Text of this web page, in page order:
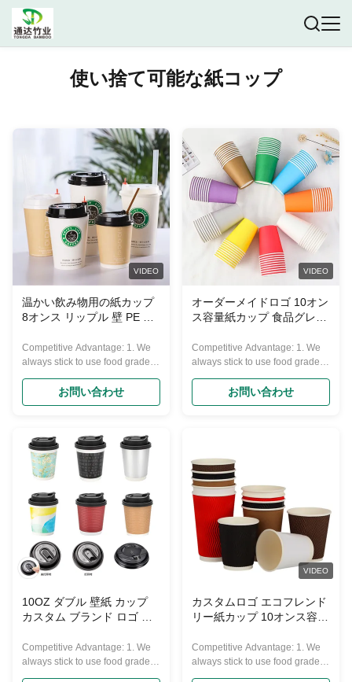
使い捨て可能な紙コップ
VIDEO
温かい飲み物用の紙カップ
8オンス リップル 壁 PE コ
り用
Competitive Advantage: 1. We
always stick to use food grade
and Eco-friendly material to
produce our products, they can
pass FDA and other European
years experience in making
paper cups. 3. We promise our
products price are very
competitive in high quality line,
also timely delivery and best
service. 4. Over 50sets advance
varies machines, 7500 square
meters non-dust purified
production workshop. Over 100
skilled workers ensure quality
steadily. 5.
お問い合わせ
VIDEO
オーダーメイドロゴ 10オン
ス容量紙カップ 食品グレー
Competitive Advantage: 1. We
always stick to use food grade
and Eco-friendly material to
produce our products, they can
pass FDA and other European
products price are very
competitive in high quality line,
also timely delivery and best
service. 4. Over 50sets advance
varies machines, 7500 square
meters non-dust purified
production workshop. Over 100
skilled workers ensure quality
steadily. 5.
お問い合わせ
10OZ ダブル 壁紙 カップ
カスタム ブランド ロゴ 環
Competitive Advantage: 1. We
always stick to use food grade
and Eco-friendly material to
VIDEO
カスタムロゴ エコフレンド
リー紙カップ 10オンス容量
Competitive Advantage: 1. We
always stick to use food grade
and Eco-friendly material to